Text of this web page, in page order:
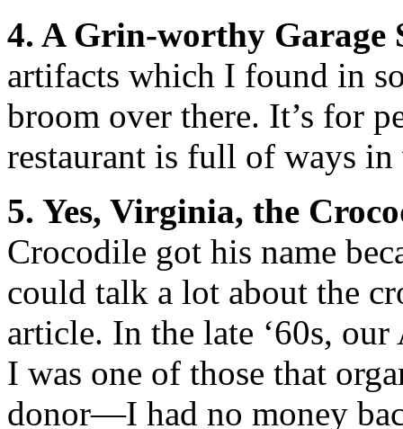
4. A Grin-worthy Garage
artifacts which I found in
broom over there. It’s for
restaurant is full of ways
5. Yes, Virginia, the
Crocodile got his name
could talk a lot about the
article. In the late ‘60s,
I was one of those that
donor—I had no money